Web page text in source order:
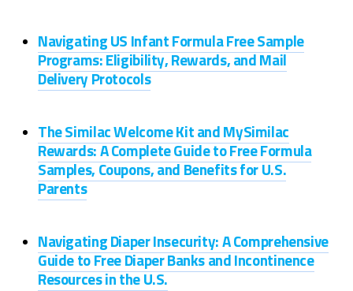
Navigating US Infant Formula Free Sample
Programs: Eligibility, Rewards, and Mail
Delivery Protocols
The Similac Welcome Kit and MySimilac
Rewards: A Complete Guide to Free Formula
Samples, Coupons, and Benefits for U.S.
Parents
Navigating Diaper Insecurity: A Comprehensive
Guide to Free Diaper Banks and Incontinence
Resources in the U.S.